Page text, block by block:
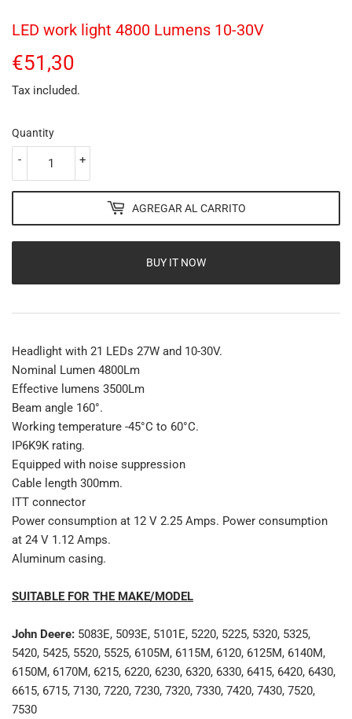
LED work light 4800 Lumens 10-30V
€51,30
Tax included.
Quantity
+
-
AGREGAR AL CARRITO
BUY IT NOW
Headlight with 21 LEDs 27W and 10-30V.
Nominal Lumen 4800Lm
Effective lumens 3500Lm
Beam angle 160°.
Working temperature -45°C to 60°C.
IP6K9K rating.
Equipped with noise suppression
Cable length 300mm.
ITT connector
Power consumption at 12 V 2.25 Amps. Power consumption
at 24 V 1.12 Amps.
Aluminum casing.
SUITABLE FOR THE MAKE/MODEL
John Deere: 5083E, 5093E, 5101E, 5220, 5225, 5320, 5325,
5420, 5425, 5520, 5525, 6105M, 6115M, 6120, 6125M, 6140M,
6150M, 6170M, 6215, 6220, 6230, 6320, 6330, 6415, 6420, 6430,
6615, 6715, 7130, 7220, 7230, 7320, 7330, 7420, 7430, 7520,
7530